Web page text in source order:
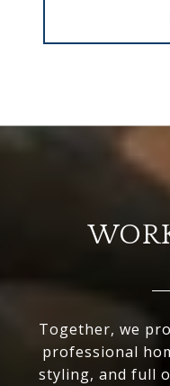
Together, we
professional
styling, and full